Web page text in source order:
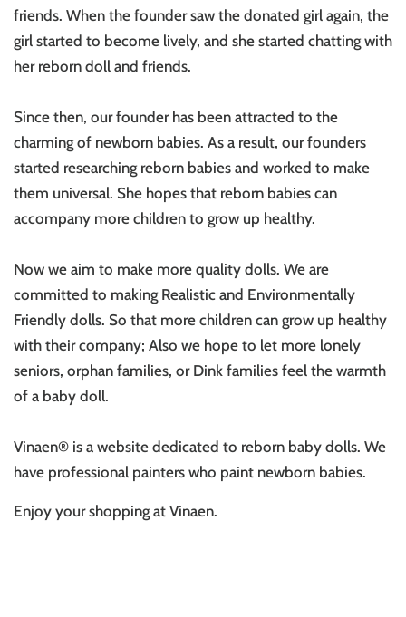
friends. When the founder saw the donated girl again, the
girl started to become lively, and she started chatting with
her reborn doll and friends.
Since then, our founder has been attracted to the
charming of newborn babies. As a result, our founders
started researching reborn babies and worked to make
them universal. She hopes that reborn babies can
accompany more children to grow up healthy.
Now we aim to make more quality dolls. We are
committed to making Realistic and Environmentally
Friendly dolls. So that more children can grow up healthy
with their company; Also we hope to let more lonely
seniors, orphan families, or Dink families feel the warmth
of a baby doll.
Vinaen® is a website dedicated to reborn baby dolls. We
have professional painters who paint newborn babies.
Enjoy your shopping at Vinaen.